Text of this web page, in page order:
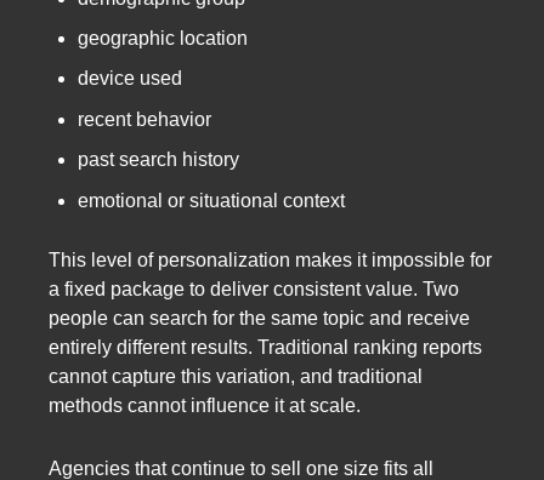
geographic location
device used
recent behavior
past search history
emotional or situational context
This level of personalization makes it impossible for
a fixed package to deliver consistent value. Two
people can search for the same topic and receive
entirely different results. Traditional ranking reports
cannot capture this variation, and traditional
methods cannot influence it at scale.
Agencies that continue to sell one size fits all